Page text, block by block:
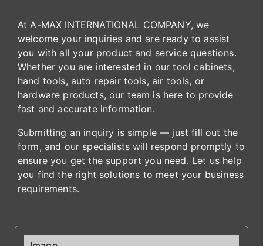
At A-MAX INTERNATIONAL COMPANY, we
welcome your inquiries and are ready to assist
you with all your product and service questions.
Whether you are interested in our tool cabinets,
hand tools, auto repair tools, air tools, or
hardware products, our team is here to provide
fast and accurate information.
Submitting an inquiry is simple — just fill out the
form, and our specialists will respond promptly to
ensure you get the support you need. Let us help
you find the right solutions to meet your business
requirements.